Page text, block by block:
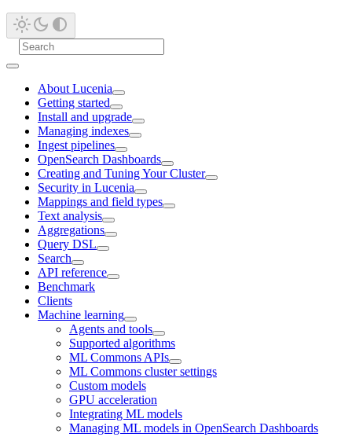
About Lucenia
Getting started
Install and upgrade
Managing indexes
Ingest pipelines
OpenSearch Dashboards
Creating and Tuning Your Cluster
Security in Lucenia
Mappings and field types
Text analysis
Aggregations
Query DSL
Search
API reference
Benchmark
Clients
Machine learning
Agents and tools
Supported algorithms
ML Commons APIs
ML Commons cluster settings
Custom models
GPU acceleration
Integrating ML models
Managing ML models in OpenSearch Dashboards